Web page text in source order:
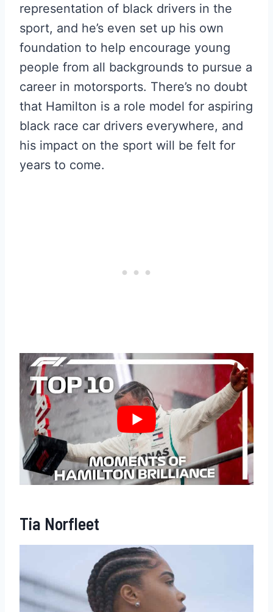
representation of black drivers in the
sport, and he’s even set up his own
foundation to help encourage young
people from all backgrounds to pursue a
career in motorsports. There’s no doubt
that Hamilton is a role model for aspiring
black race car drivers everywhere, and
his impact on the sport will be felt for
years to come.
Tia Norfleet